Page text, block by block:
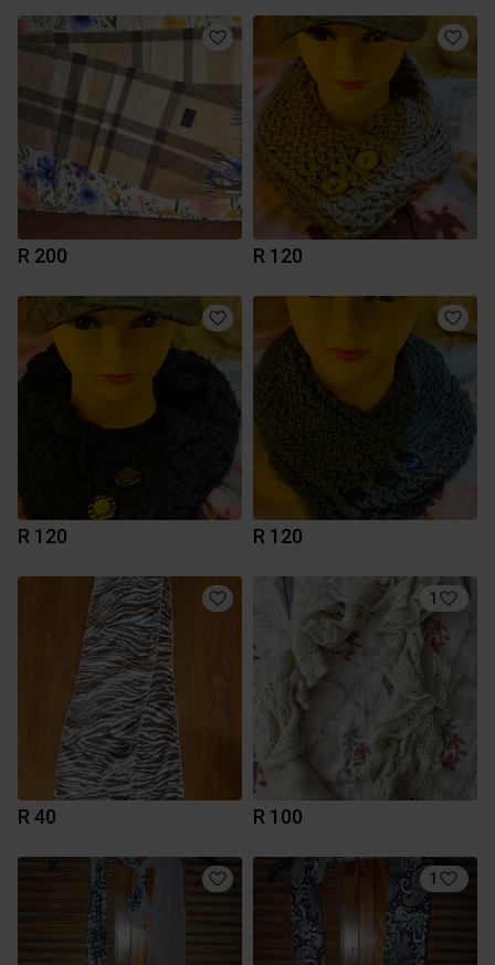
R 200 R 120
R 120 R 120
R 40
1
R 100
1